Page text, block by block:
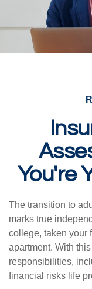
You're
The transition to
marks true
college, taken your
apartment. With
responsibilities,
financial risks life